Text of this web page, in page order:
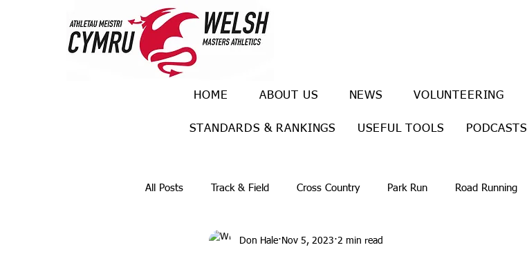
HOME ABOUT US NEWS VOLUNTEERING
STANDARDS & RANKINGS USEFUL TOOLS PODCASTS
All Posts Track & Field Cross Country Park Run Road Running
Ulra races Trail races
Don Hale Nov 5, 2023 2 min read